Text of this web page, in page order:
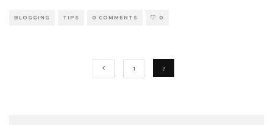
BLOGGING TIPS 0 COMMENTS 0
1 2